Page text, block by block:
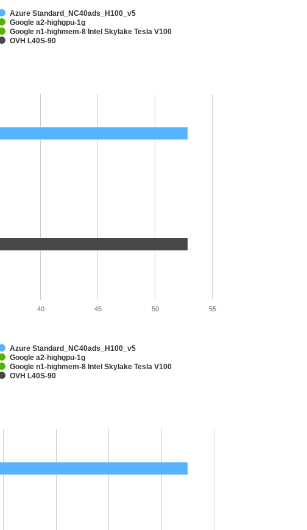
Azure Standard_NC40ads_H100_v5
Google a2-highgpu-1g
Google n1-highmem-8 Intel Skylake Tesla V100
OVH L40S-90
Azure Standard_NC40ads_H100_v5
Google a2-highgpu-1g
Google n1-highmem-8 Intel Skylake Tesla V100
OVH L40S-90
40 45 50 55